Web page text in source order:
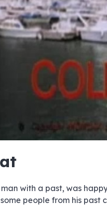
with a past, was
people from his